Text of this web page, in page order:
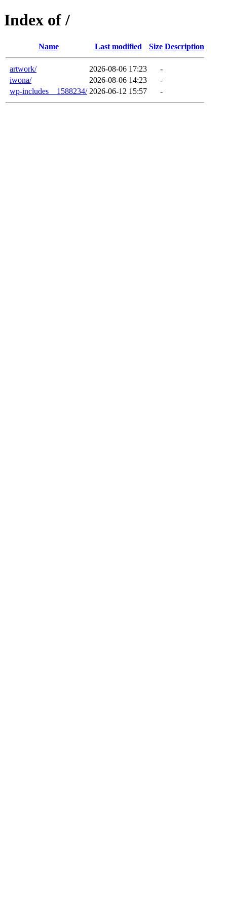
Index of /
Name Last modified Size Description
artwork/ 2026-08-06 17:23
-
iwona/
2026-08-06 14:23
-
wp-includes__1588234/ 2026-06-12 15:57 -